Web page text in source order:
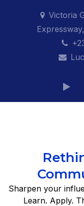
Victoria
Sharpen your
Learn. Apply.